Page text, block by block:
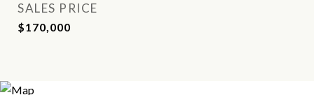
SALES PRICE
$170,000